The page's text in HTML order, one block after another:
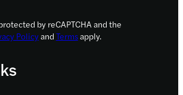
by reCAPTCHA and the
Policyand Termsapply.